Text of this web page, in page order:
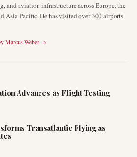
and aviation infrastructure across Europe, the
Asia-Pacific. He has visited over 300 airports
Marcus Weber →
Advances as Flight Testing
Transatlantic Flying as